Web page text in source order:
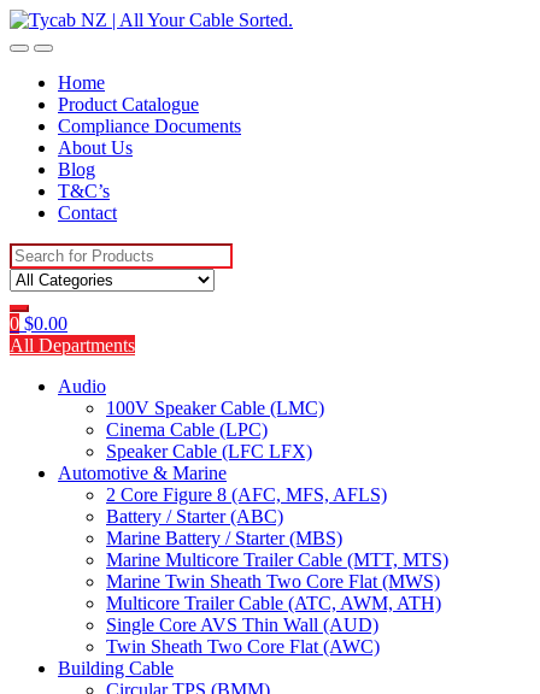
Skip
to
Skip
to
Home
Product Catalogue
Compliance Documents
About Us
Blog
T&C’s
Contact
Search
for:
0 $0.00
All Departments
Audio
100V Speaker Cable (LMC)
Cinema Cable (LPC)
Speaker Cable (LFC LFX)
Automotive & Marine
2 Core Figure 8 (AFC, MFS, AFLS)
Battery / Starter (ABC)
Marine Battery / Starter (MBS)
Marine Multicore Trailer Cable (MTT, MTS)
Marine Twin Sheath Two Core Flat (MWS)
Multicore Trailer Cable (ATC, AWM, ATH)
Single Core AVS Thin Wall (AUD)
Twin Sheath Two Core Flat (AWC)
Building Cable
Circular TPS (BMM)